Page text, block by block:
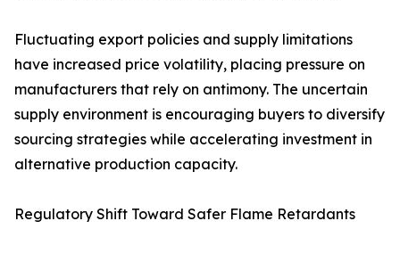
Fluctuating export policies and supply limitations
have increased price volatility, placing pressure on
manufacturers that rely on antimony. The uncertain
supply environment is encouraging buyers to diversify
sourcing strategies while accelerating investment in
alternative production capacity.
Regulatory Shift Toward Safer Flame Retardants